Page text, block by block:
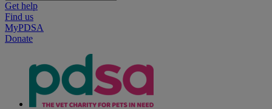
Get help
Find us
MyPDSA
Donate